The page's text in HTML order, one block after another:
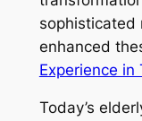
sophisticated
enhanced
Experience in
Today’s